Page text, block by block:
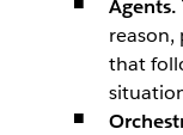
Agents.
reason,
that